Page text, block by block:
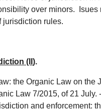
over minors. Isues
jurisdiction rules.
(II).
the Organic Law on the
Law 7/2015, of 21 July.
and enforcement: